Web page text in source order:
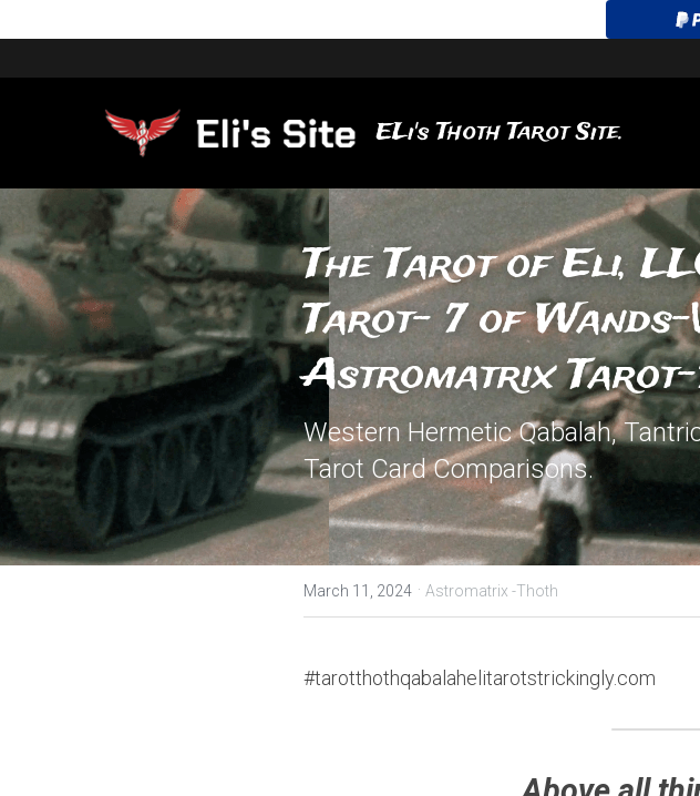
ELi's Thoth Tarot Site.
The Tarot of Eli,
Tarot- 7 of
Astromatrix Tarot-
Western Hermetic Qabalah,
Tarot Card Comparisons.
March 11, 2024 · Astromatrix -Thoth
#tarotthothqabalahelitarotstrickingly.com